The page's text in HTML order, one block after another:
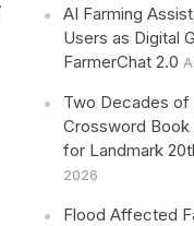
AI Farming
Users as Digital
FarmerChat 2.0
Two Decades of
Crossword Book
for Landmark
2026
Flood Affected